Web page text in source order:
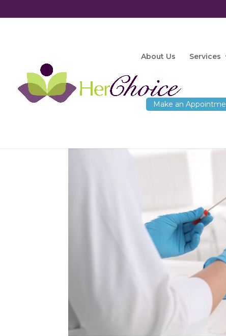
About Us Services